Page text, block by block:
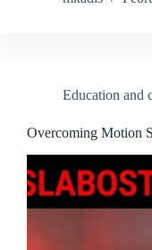
Education and
Overcoming Motion